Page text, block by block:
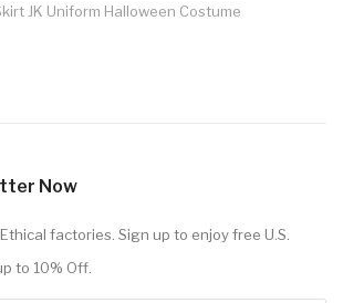
JK Uniform Halloween Costume
Now
factories. Sign up to enjoy free U.S.
to 10% Off.